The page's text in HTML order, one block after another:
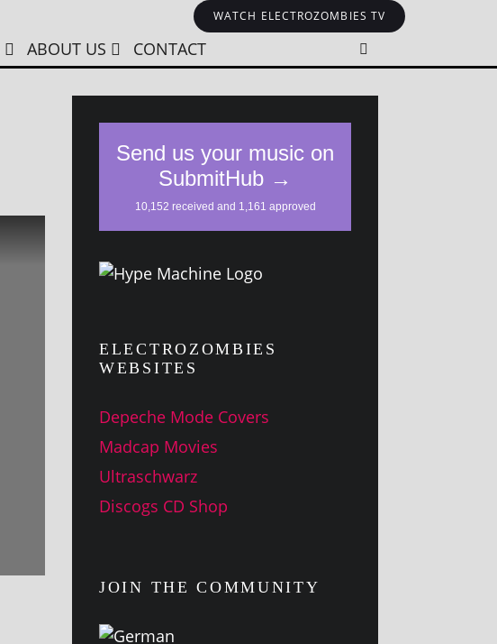
WATCH ELECTROZOMBIES TV
ABOUT US CONTACT
ELECTROZOMBIES
WEBSITES
Depeche Mode Covers
Madcap Movies
Ultraschwarz
Discogs CD Shop
JOIN THE COMMUNITY